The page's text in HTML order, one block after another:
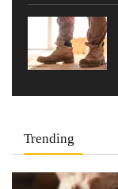
Trending